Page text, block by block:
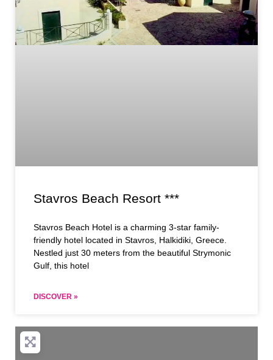
Stavros Beach Resort ***
Stavros Beach Hotel is a charming 3-star family-
friendly hotel located in Stavros, Halkidiki, Greece.
Nestled just 30 meters from the beautiful Strymonic
Gulf, this hotel
DISCOVER »